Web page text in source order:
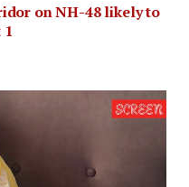
on NH-48 likely to